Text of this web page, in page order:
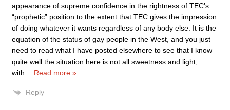
appearance of supreme confidence in the rightness of TEC’s
“prophetic” position to the extent that TEC gives the impression
of doing whatever it wants regardless of any body else. It is the
equation of the status of gay people in the West, and you just
need to read what I have posted elsewhere to see that I know
quite well the situation here is not all sweetness and light,
with
Read more »
Reply